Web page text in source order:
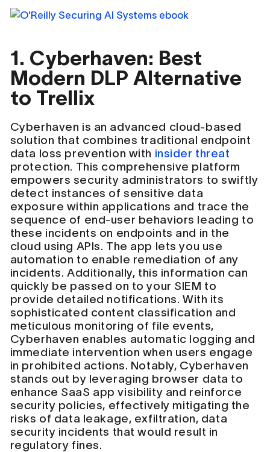
1. Cyberhaven: Best
Modern DLP Alternative
to Trellix
Cyberhaven is an advanced cloud-based
solution that combines traditional endpoint
data loss prevention with insider threat
protection. This comprehensive platform
empowers security administrators to swiftly
detect instances of sensitive data
exposure within applications and trace the
sequence of end-user behaviors leading to
these incidents on endpoints and in the
cloud using APIs. The app lets you use
automation to enable remediation of any
incidents. Additionally, this information can
quickly be passed on to your SIEM to
provide detailed notifications. With its
sophisticated content classification and
meticulous monitoring of file events,
Cyberhaven enables automatic logging and
immediate intervention when users engage
in prohibited actions. Notably, Cyberhaven
stands out by leveraging browser data to
enhance SaaS app visibility and reinforce
security policies, effectively mitigating the
risks of data leakage, exfiltration, data
security incidents that would result in
regulatory fines.